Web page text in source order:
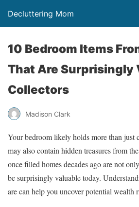
Decluttering Mom
10 Bedroom Items
That Are Surprisingly
Collectors
Madison Clark
Your bedroom likely holds more than just
may also contain hidden treasures from
once filled homes decades ago are not
be surprisingly valuable today.
are can help you uncover potential wealth